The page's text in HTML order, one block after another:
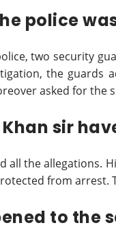
police
two security
the
asked for the
sir
all the allegations.
from
to the